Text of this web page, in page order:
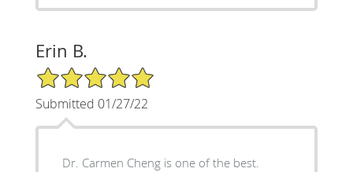
Erin B.
5/5 Star Rating
Submitted 01/27/22
Dr. Carmen Cheng is one of the best.